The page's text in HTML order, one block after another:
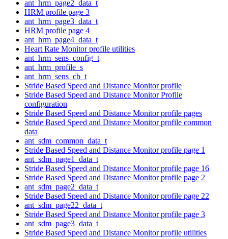
ant_hrm_page2_data_t
HRM profile page 3
ant_hrm_page3_data_t
HRM profile page 4
ant_hrm_page4_data_t
Heart Rate Monitor profile utilities
ant_hrm_sens_config_t
ant_hrm_profile_s
ant_hrm_sens_cb_t
Stride Based Speed and Distance Monitor profile
Stride Based Speed and Distance Monitor Profile
configuration
Stride Based Speed and Distance Monitor profile pages
Stride Based Speed and Distance Monitor profile common
data
ant_sdm_common_data_t
Stride Based Speed and Distance Monitor profile page 1
ant_sdm_page1_data_t
Stride Based Speed and Distance Monitor profile page 16
Stride Based Speed and Distance Monitor profile page 2
ant_sdm_page2_data_t
Stride Based Speed and Distance Monitor profile page 22
ant_sdm_page22_data_t
Stride Based Speed and Distance Monitor profile page 3
ant_sdm_page3_data_t
Stride Based Speed and Distance Monitor profile utilities